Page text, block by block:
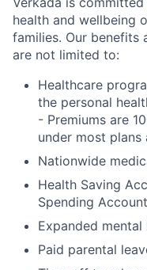
health and wellbeing
families. Our benefits
are not limited to:
Healthcare
the personal
- Premiums are
under most
Nationwide
Health Saving
Spending
Expanded
Paid parental